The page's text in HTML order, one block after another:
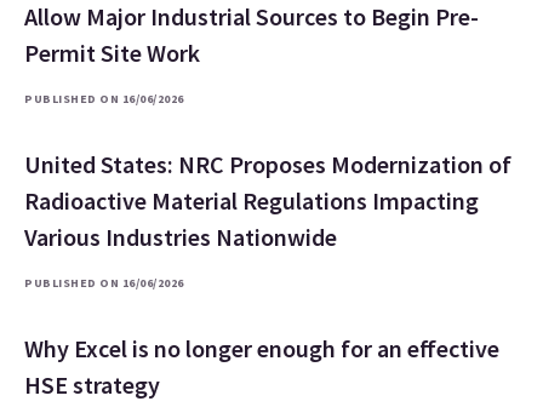
Allow Major Industrial Sources to Begin Pre-
Permit Site Work
PUBLISHED ON 16/06/2026
United States: NRC Proposes Modernization of
Radioactive Material Regulations Impacting
Various Industries Nationwide
PUBLISHED ON 16/06/2026
Why Excel is no longer enough for an effective
HSE strategy